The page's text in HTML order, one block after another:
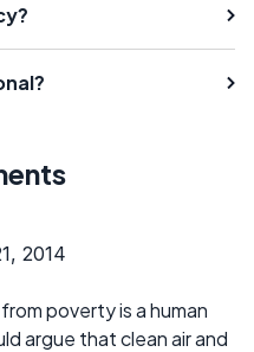
2014
poverty is a human
argue that clean air and